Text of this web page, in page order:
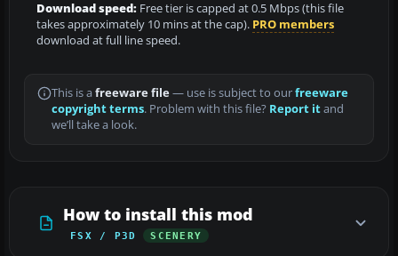
Download speed: Free tier is capped at 0.5 Mbps (this file
takes approximately 10 mins at the cap). PRO members
download at full line speed.
This is a freeware file— use is subject to ourfreeware
copyright terms. Problem with this file? Report itand
we’ll take a look.
How to install this mod
FSX / P3D SCENERY